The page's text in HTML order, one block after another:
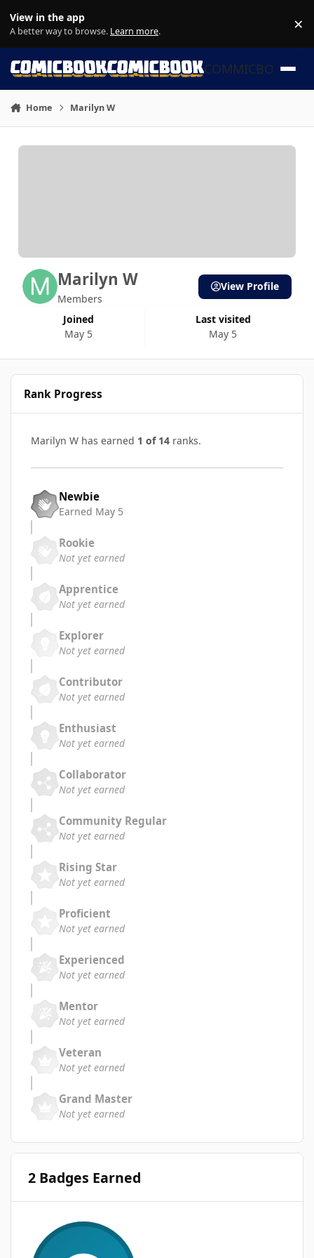
View in the app
A better way to browse. Learn more. ×
COMMICBOOK
Home Marilyn W
Marilyn W
Members
Joined
May 5
Last visited
May 5
View Profile
Rank Progress
Marilyn W has earned 1 of 14 ranks.
Newbie
Earned May 5
Rookie
Not yet earned
Apprentice
Not yet earned
Explorer
Not yet earned
Contributor
Not yet earned
Enthusiast
Not yet earned
Collaborator
Not yet earned
Community Regular
Not yet earned
Rising Star
Not yet earned
Proficient
Not yet earned
Experienced
Not yet earned
Mentor
Not yet earned
Veteran
Not yet earned
Grand Master
Not yet earned
2 Badges Earned